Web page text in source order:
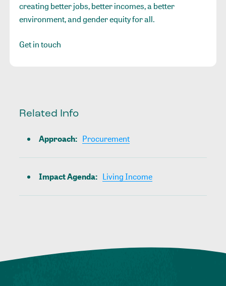
creating better jobs, better incomes, a better
environment, and gender equity for all.
Get in touch
Related Info
Approach: Procurement
Impact Agenda: Living Income